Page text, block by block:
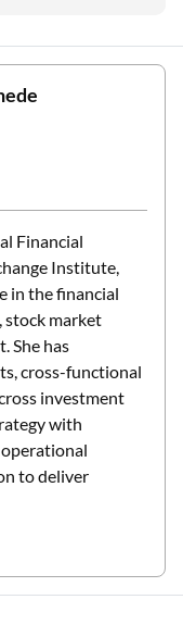
Financial
Institute,
in the financial
stock market
She has
cross-functional
investment
with
to deliver